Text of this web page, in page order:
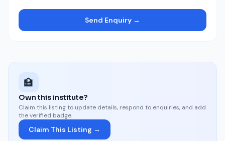
Send Enquiry →
🏫
Own this institute?
Claim this listing to update details, respond to enquiries, and add
the verified badge.
Claim This Listing →